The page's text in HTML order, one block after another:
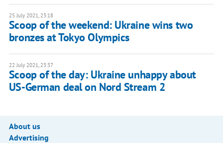
25 July 2021, 23:18
Scoop of the weekend: Ukraine wins two
bronzes at Tokyo Olympics
22 July 2021, 23:37
Scoop of the day: Ukraine unhappy about
US-German deal on Nord Stream 2
About us
Advertising